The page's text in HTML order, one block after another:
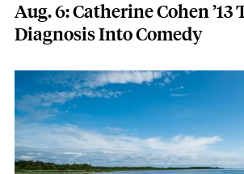
Aug. 6: Catherine Cohen ’13
Diagnosis Into Comedy